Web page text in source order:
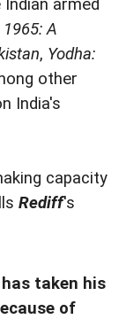
armed
1965: A
, Yodha:
other
India's
capacity
Rediff's
taken his
of